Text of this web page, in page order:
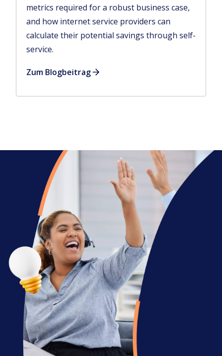
metrics required for a robust business case,
and how internet service providers can
calculate their potential savings through self-
service.
Zum Blogbeitrag